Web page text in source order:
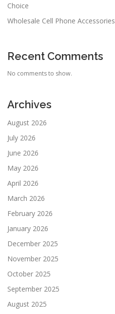
Choice
Wholesale Cell Phone Accessories
Recent Comments
No comments to show.
Archives
August 2026
July 2026
June 2026
May 2026
April 2026
March 2026
February 2026
January 2026
December 2025
November 2025
October 2025
September 2025
August 2025